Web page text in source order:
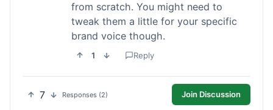
from scratch. You might need to
tweak them a little for your specific
brand voice though.
1 Reply
7 Responses (2) Join Discussion